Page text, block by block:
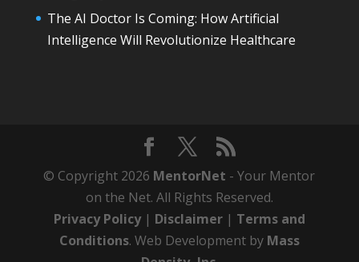
The AI Doctor Is Coming: How Artificial
Intelligence Will Revolutionize Healthcare
© Copyright 2026 MentorNet - Your Mentor
on the Net. All Rights Reserved.
Privacy Policy| Disclaimer| Terms and
Conditions. Web Development by Mass